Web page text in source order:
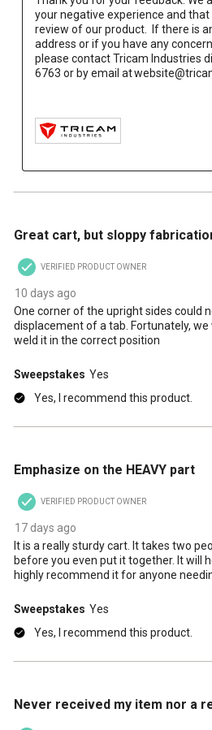
your negative experience and
review of our product.  If there is
address or if you have any
please contact Tricam Industries
6763 or by email at
Great cart, but sloppy
VERIFIED PRODUCT OWNER
10 days ago
One corner of the upright sides could
displacement of a tab. Fortunately,
weld it in the correct position
Sweepstakes Yes
Yes, I recommend this product.
Emphasize on the HEAVY part
VERIFIED PRODUCT OWNER
17 days ago
It is a really sturdy cart. It takes two
before you even put it together. It will
highly recommend it for anyone
Sweepstakes Yes
Yes, I recommend this product.
Never received my item nor a